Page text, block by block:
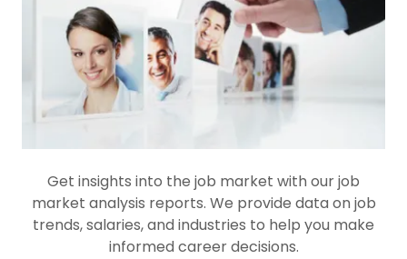
Get insights into the job market with our job
market analysis reports. We provide data on job
trends, salaries, and industries to help you make
informed career decisions.